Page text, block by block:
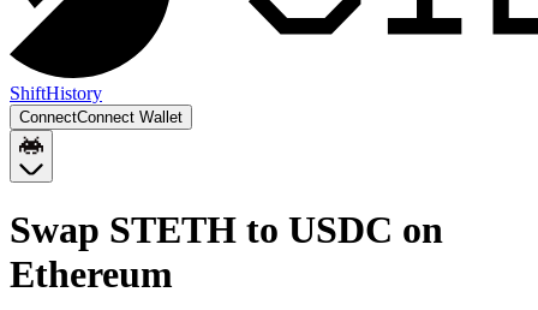
ShiftHistory
ConnectConnect Wallet
Swap STETH to USDC on
Ethereum